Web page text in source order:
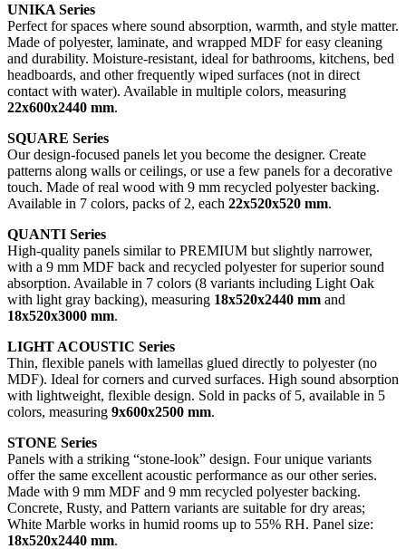
UNIKA Series
Perfect for spaces where sound absorption, warmth, and style matter.
Made of polyester, laminate, and wrapped MDF for easy cleaning
and durability. Moisture-resistant, ideal for bathrooms, kitchens, bed
headboards, and other frequently wiped surfaces (not in direct
contact with water). Available in multiple colors, measuring
22x600x2440 mm.
SQUARE Series
Our design-focused panels let you become the designer. Create
patterns along walls or ceilings, or use a few panels for a decorative
touch. Made of real wood with 9 mm recycled polyester backing.
Available in 7 colors, packs of 2, each 22x520x520 mm.
QUANTI Series
High-quality panels similar to PREMIUM but slightly narrower,
with a 9 mm MDF back and recycled polyester for superior sound
absorption. Available in 7 colors (8 variants including Light Oak
with light gray backing), measuring 18x520x2440 mm and
18x520x3000 mm.
LIGHT ACOUSTIC Series
Thin, flexible panels with lamellas glued directly to polyester (no
MDF). Ideal for corners and curved surfaces. High sound absorption
with lightweight, flexible design. Sold in packs of 5, available in 5
colors, measuring 9x600x2500 mm.
STONE Series
Panels with a striking “stone-look” design. Four unique variants
offer the same excellent acoustic performance as our other series.
Made with 9 mm MDF and 9 mm recycled polyester backing.
Concrete, Rusty, and Pattern variants are suitable for dry areas;
White Marble works in humid rooms up to 55% RH. Panel size:
18x520x2440 mm.